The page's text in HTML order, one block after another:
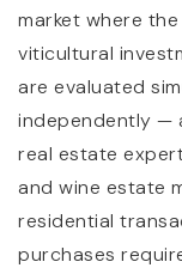
market where
viticultural
are evaluated
independently —
real estate
and wine estate
residential
purchases